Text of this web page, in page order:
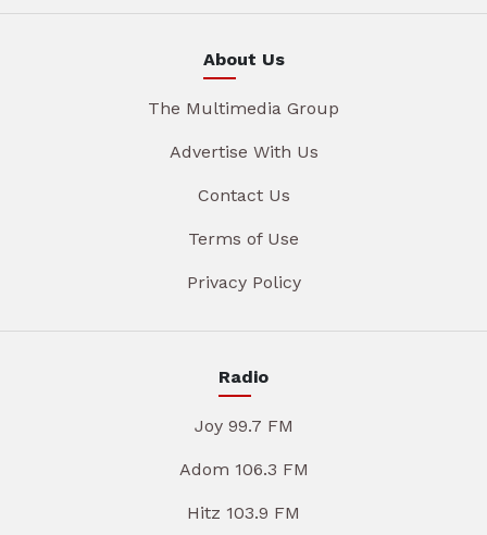
About Us
The Multimedia Group
Advertise With Us
Contact Us
Terms of Use
Privacy Policy
Radio
Joy 99.7 FM
Adom 106.3 FM
Hitz 103.9 FM